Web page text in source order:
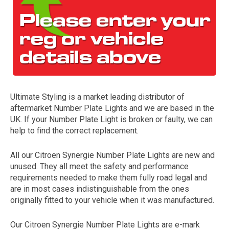
The first letter
represents the year the car was registered.
Ultimate Styling is a market leading distributor of
aftermarket Number Plate Lights and we are based in the
UK. If your Number Plate Light is broken or faulty, we can
help to find the correct replacement.
All our Citroen Synergie Number Plate Lights are new and
unused. They all meet the safety and performance
requirements needed to make them fully road legal and
are in most cases indistinguishable from the ones
originally fitted to your vehicle when it was manufactured.
Our Citroen Synergie Number Plate Lights are e-mark